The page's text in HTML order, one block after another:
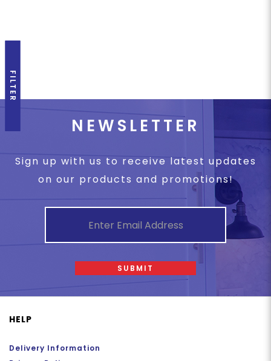
FILTER
NEWSLETTER
Sign up with us to receive latest updates
on our products and promotions!
SUBMIT
HELP
Delivery Information